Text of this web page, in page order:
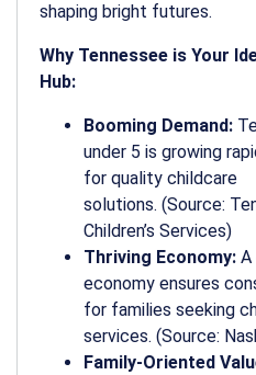
shaping bright futures.
Why Tennessee is Your
Hub:
Booming Demand:
under 5 is growing
for quality childcare
solutions. (Source:
Children’s Services)
Thriving Economy: A
economy ensures
for families seeking
services. (Source:
Family-Oriented